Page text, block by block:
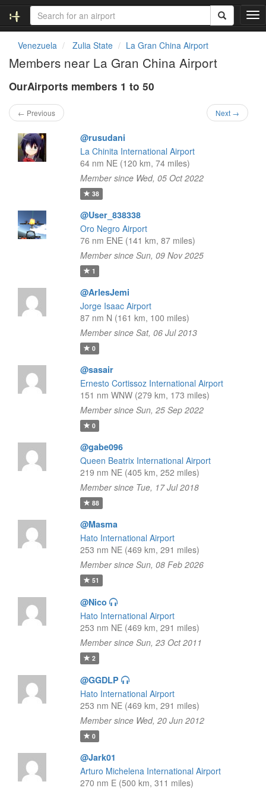
T
o
Venezuela Zulia State La Gran China Airport
Members near La Gran China Airport
OurAirports members 1 to 50
← Previous Next →
@rusudani
La Chinita International Airport
64 nm NE (120 km, 74 miles)
Member since Wed, 05 Oct 2022
38
@User_838338
Oro Negro Airport
76 nm ENE (141 km, 87 miles)
Member since Sun, 09 Nov 2025
1
@ArlesJemi
Jorge Isaac Airport
87 nm N (161 km, 100 miles)
Member since Sat, 06 Jul 2013
0
@sasair
Ernesto Cortissoz International Airport
151 nm WNW (279 km, 173 miles)
Member since Sun, 25 Sep 2022
0
@gabe096
Queen Beatrix International Airport
219 nm NE (405 km, 252 miles)
Member since Tue, 17 Jul 2018
88
@Masma
Hato International Airport
253 nm NE (469 km, 291 miles)
Member since Sun, 08 Feb 2026
51
@Nico
Hato International Airport
253 nm NE (469 km, 291 miles)
Member since Sun, 23 Oct 2011
2
@GGDLP
Hato International Airport
253 nm NE (469 km, 291 miles)
Member since Wed, 20 Jun 2012
0
@Jark01
Arturo Michelena International Airport
270 nm E (500 km, 311 miles)